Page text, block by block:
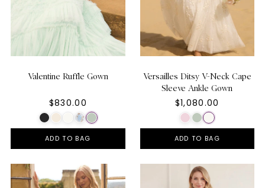
Valentine Ruffle Gown
$830.00
ADD TO BAG
Versailles Ditsy V-Neck Cape
Sleeve Ankle Gown
$1,080.00
ADD TO BAG